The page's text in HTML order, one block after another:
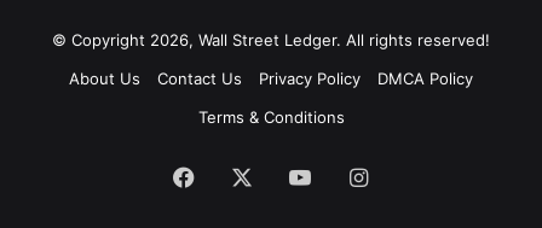
© Copyright 2026, Wall Street Ledger. All rights reserved!
About Us
Contact Us Privacy Policy
DMCA Policy
Terms & Conditions
Facebook YouTubeInstagram